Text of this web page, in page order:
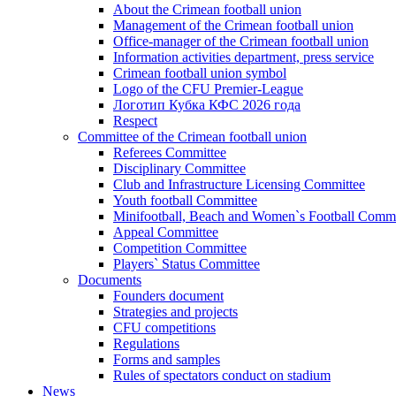
About the Crimean football union
Management of the Crimean football union
Office-manager of the Crimean football union
Information activities department, press service
Crimean football union symbol
Logo of the CFU Premier-League
Логотип Кубка КФС 2026 года
Respect
Committee of the Crimean football union
Referees Committee
Disciplinary Committee
Club and Infrastructure Licensing Committee
Youth football Committee
Minifootball, Beach and Women`s Football
Appeal Committee
Competition Committee
Players` Status Committee
Documents
Founders document
Strategies and projects
CFU competitions
Regulations
Forms and samples
Rules of spectators conduct on stadium
News